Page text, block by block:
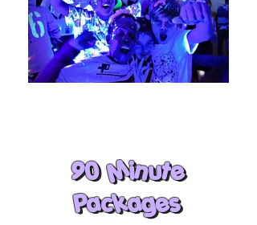
90 Minute
Packages
90 Minute
Packages